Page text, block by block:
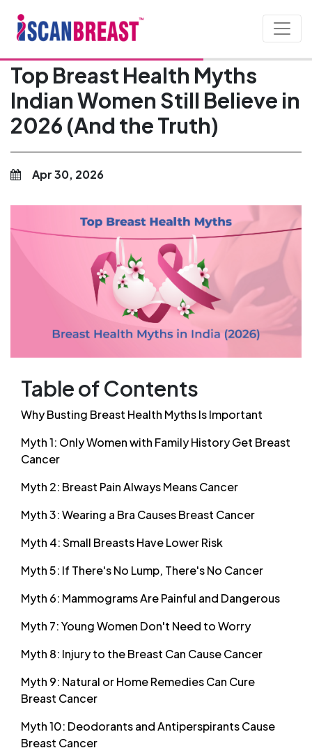
Top Breast Health Myths
Indian Women Still Believe in
2026 (And the Truth)
Apr 30, 2026
Table of Contents
Why Busting Breast Health Myths Is Important
Myth 1: Only Women with Family History Get Breast
Cancer
Myth 2: Breast Pain Always Means Cancer
Myth 3: Wearing a Bra Causes Breast Cancer
Myth 4: Small Breasts Have Lower Risk
Myth 5: If There's No Lump, There's No Cancer
Myth 6: Mammograms Are Painful and Dangerous
Myth 7: Young Women Don't Need to Worry
Myth 8: Injury to the Breast Can Cause Cancer
Myth 9: Natural or Home Remedies Can Cure
Breast Cancer
Myth 10: Deodorants and Antiperspirants Cause
Breast Cancer